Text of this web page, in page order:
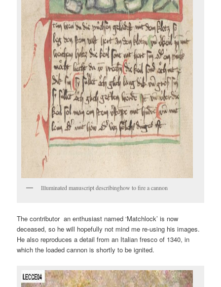
Illuminated manuscript describinghow to fire a cannon
The contributor an enthusiast named ‘Matchlock’ is now
deceased, so he will hopefully not mind me re-using his images.
He also reproduces a detail from an Italian fresco of 1340, in
which the loaded cannon is shortly to be ignited.